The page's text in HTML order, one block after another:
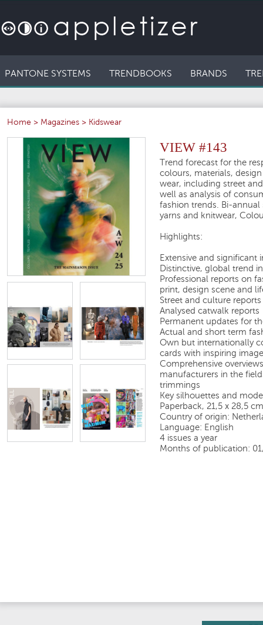
PANTONE SYSTEMS TRENDBOOKS BRANDS
Home > Magazines > Kidswear
VIEW #143
Trend forecast for the
colours, materials,
wear, including street
well as analysis of
fashion trends. Bi-
yarns and knitwear,
Highlights:
Extensive and significant
Distinctive, global trend
Professional reports on
print, design scene and
Street and culture
Analysed catwalk reports
Permanent updates for
Actual and short term
Own but internationally
cards with inspiring
Comprehensive
manufacturers in the
trimmings
Key silhouettes and
Paperback, 21,5 x 28,5
Country of origin:
Language: English
4 issues a year
Months of publication: